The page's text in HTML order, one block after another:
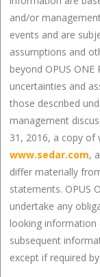
and/or
events and are
assumptions and
beyond OPUS ONE
uncertainties and
those described
management
31, 2016, a copy of
www.sedar.com,
differ materially
statements. OPUS
undertake any
looking information
subsequent
except if required